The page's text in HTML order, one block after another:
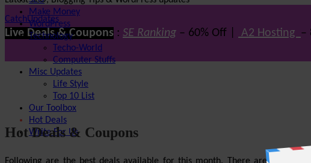
Live Deals & Coupons : SE Ranking – 60% Off | A2 Hosting –
CatchUpdates
Make Money
WordPress
Technology
Techo-World
Computer Stuffs
Misc Updates
Life Style
Top 10 List
Our Toolbox
Hot Deals
Write For Us
Hot Deals & Coupons